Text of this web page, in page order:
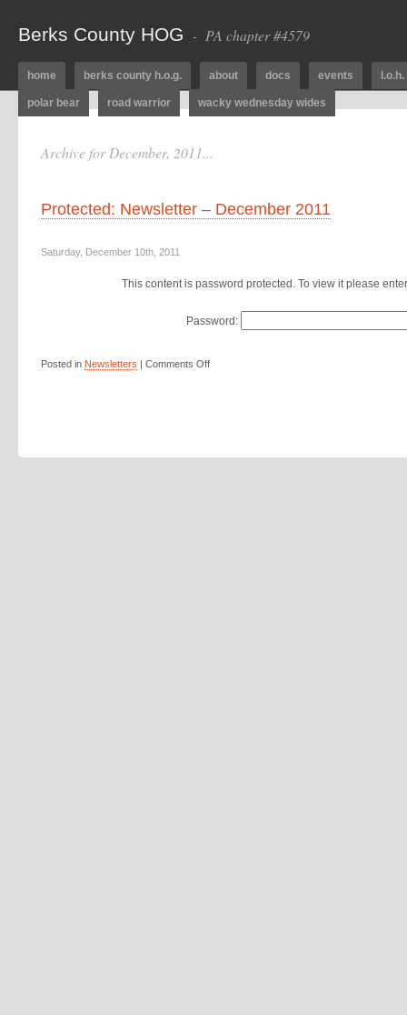
Berks County HOG - PA chapter #4579
home berks county h.o.g. about docs events l.o.h.
polar bear road warrior wacky wednesday wides
Archive for December, 2011...
Protected: Newsletter – December 2011
Saturday, December 10th, 2011
This content is password protected. To view it please
Password:
Posted in Newsletters | Comments Off